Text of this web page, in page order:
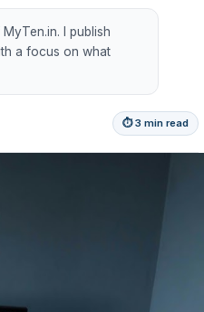
I publish
a focus on what
⏱ 3 min read